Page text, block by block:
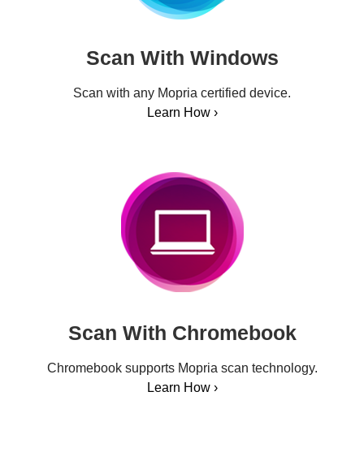
Scan With Windows
Scan with any Mopria certified device.
Learn How ›
Scan With Chromebook
Chromebook supports Mopria scan technology.
Learn How ›